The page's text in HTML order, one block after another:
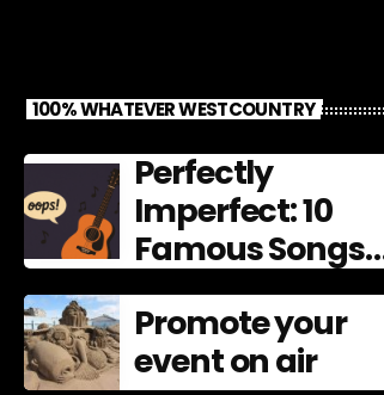
100% WHATEVER WESTCOUNTRY
Perfectly
Imperfect: 10
Famous Songs
That Left
Mistakes In
Promote your
event on air